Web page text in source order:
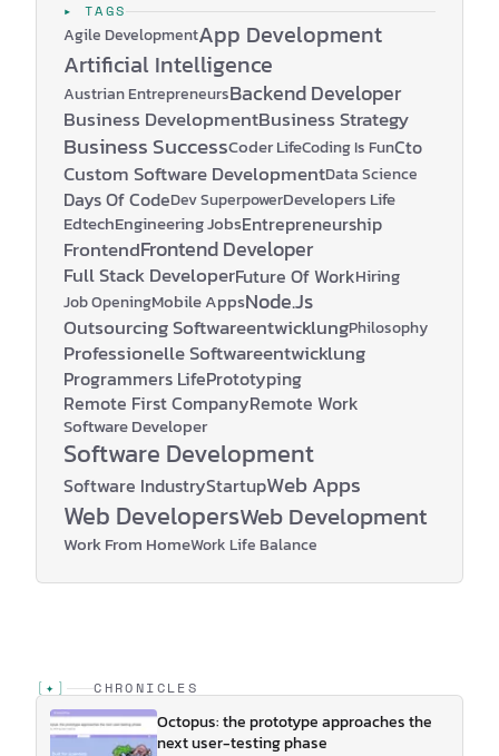
▸ TAGS
Agile DevelopmentApp Development
Artificial Intelligence
Austrian EntrepreneursBackend Developer
Business DevelopmentBusiness Strategy
Business SuccessCoder LifeCoding Is FunCto
Custom Software DevelopmentData Science
Days Of CodeDev SuperpowerDevelopers Life
EdtechEngineering JobsEntrepreneurship
FrontendFrontend Developer
Full Stack DeveloperFuture Of WorkHiring
Job OpeningMobile AppsNode.js
Outsourcing SoftwareentwicklungPhilosophy
Professionelle Softwareentwicklung
Programmers LifePrototyping
Remote First CompanyRemote Work
Software Developer
Software Development
Software IndustryStartupWeb Apps
Web DevelopersWeb Development
Work From HomeWork Life Balance
[ ✦ ] CHRONICLES
Octopus: the prototype approaches the
next user-testing phase